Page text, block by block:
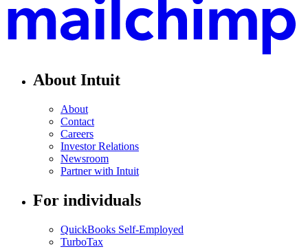
About Intuit
About
Contact
Careers
Investor Relations
Newsroom
Partner with Intuit
For individuals
QuickBooks Self-Employed
TurboTax